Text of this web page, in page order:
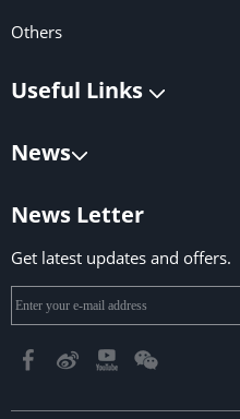
Others
Useful Links
News
News Letter
Get latest updates and offers.